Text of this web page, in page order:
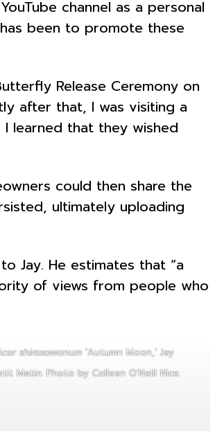
channel as a personal
been to promote these
Release Ceremony on
after that, I was visiting a
learned that they wished
could then share the
ultimately uploading
Jay. He estimates that “a
of views from people who
shirasawanum‘Autumn Moon,’ Jay
Matin. Photo by Colleen O’Neill Nice.